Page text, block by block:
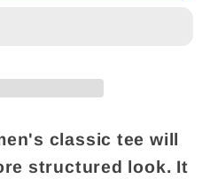
classic tee will
structured look. It